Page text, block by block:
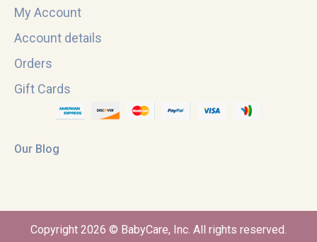
My Account
Account details
Orders
Gift Cards
Our Blog
Copyright 2026 © BabyCare, Inc. All rights reserved.